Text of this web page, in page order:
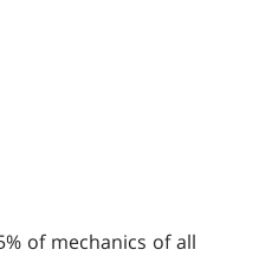
of mechanics of all